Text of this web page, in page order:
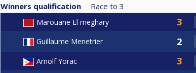
Winners qualification Race to 3
Marouane El meghary
Guillaume Menetrier
Arnolf Yorac